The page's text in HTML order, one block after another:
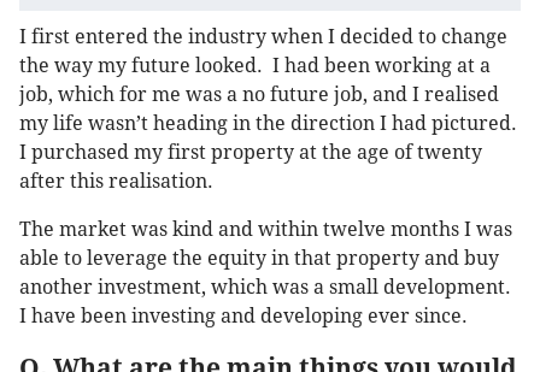
I first entered the industry when I decided to change
the way my future looked. I had been working at a
job, which for me was a no future job, and I realised
my life wasn’t heading in the direction I had pictured.
I purchased my first property at the age of twenty
after this realisation.
The market was kind and within twelve months I was
able to leverage the equity in that property and buy
another investment, which was a small development.
I have been investing and developing ever since.